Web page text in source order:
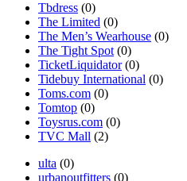
Tbdress (0)
The Limited (0)
The Men’s Wearhouse (0)
The Tight Spot (0)
TicketLiquidator(0)
Tidebuy International (0)
Toms.com (0)
Tomtop (0)
Toysrus.com (0)
TVC Mall (2)
ulta (0)
urbanoutfitters (0)